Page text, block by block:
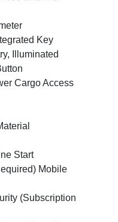
Key
Illuminated
Cargo Access
Start
Mobile
(Subscription